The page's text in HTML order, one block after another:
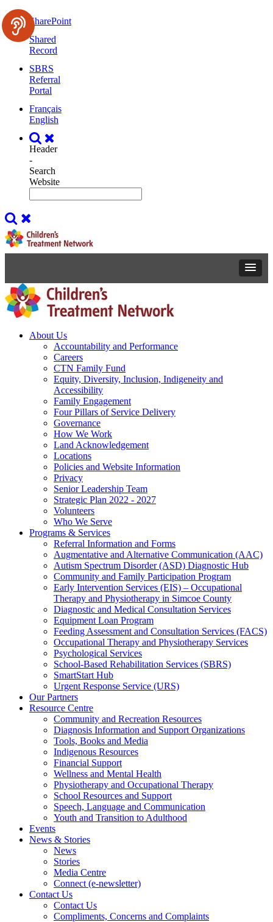
SharePoint
Shared
Record
SBRS
Referral
Portal
Français
English
Header
-
Search
Website
About Us
Accountability and Performance
Careers
CTN Family Fund
Equity, Diversity, Inclusion, Indigeneity and
Accessibility
Family Engagement
Four Pillars of Service Delivery
Governance
How We Work
Land Acknowledgement
Locations
Policies and Website Information
Privacy
Senior Leadership Team
Strategic Plan 2022 - 2027
Volunteers
Who We Serve
Programs & Services
Referral Information and Forms
Augmentative and Alternative Communication (AAC)
Autism Spectrum Disorder (ASD) Diagnostic Hub
Community and Family Participation Program
Early Intervention Services (EIS) – Occupational
Therapy and Physiotherapy in Simcoe County
Diagnostic and Medical Consultation Services
Equipment Loan Program
Feeding Assessment and Consultation Services (FACS)
Occupational Therapy and Physiotherapy Services
Psychological Services
School-Based Rehabilitation Services (SBRS)
SmartStart Hub
Urgent Response Service (URS)
Our Partners
Resource Centre
Community and Recreation Resources
Diagnosis Information and Support Organizations
Tools, Books and Media
Indigenous Resources
Financial Support
Wellness and Mental Health
Physiotherapy and Occupational Therapy
School Resources and Support
Speech, Language and Communication
Youth and Transition to Adulthood
Events
News & Stories
News
Stories
Media Centre
Connect (e-newsletter)
Contact Us
Contact Us
Compliments, Concerns and Complaints